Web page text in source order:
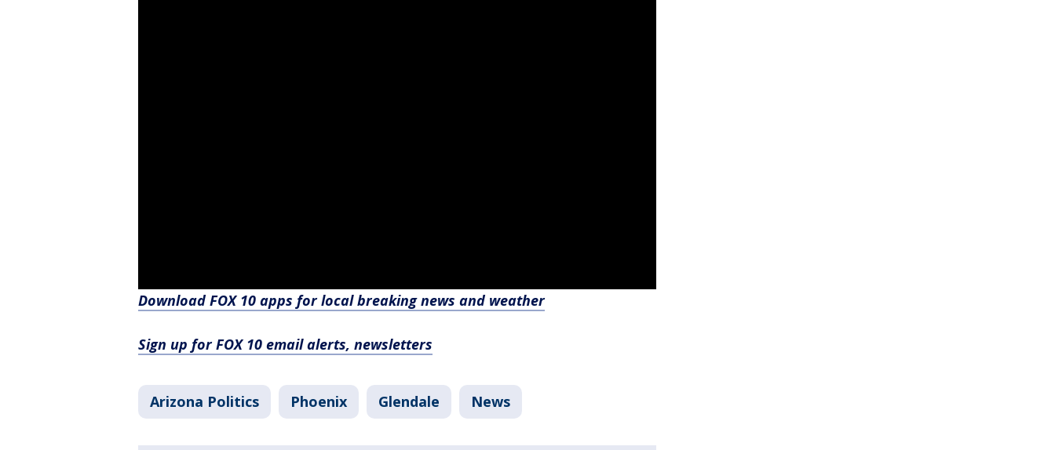
Download FOX 10 apps for local breaking news and weather
Sign up for FOX 10 email alerts, newsletters
Arizona Politics Phoenix Glendale News